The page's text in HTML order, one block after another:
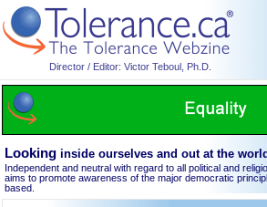
Director / Editor: Victor Teboul, Ph.D.
Looking inside ourselves and out at the world
Independent and neutral with regard to all political and
aims to promote awareness of the major democratic
based.